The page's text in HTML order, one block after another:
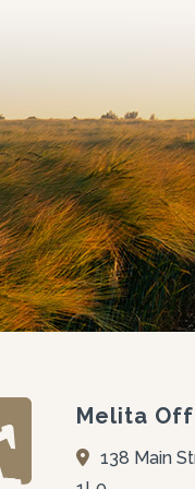
Melita
138 Main